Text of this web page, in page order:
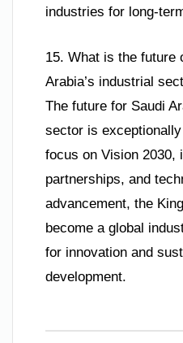
industries for long-
15. What is the future
Arabia’s industrial
The future for Saudi
sector is
focus on Vision 2030,
partnerships, and
advancement, the
become a global
for innovation and
development.